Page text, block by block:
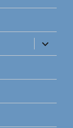
expand
child
menu